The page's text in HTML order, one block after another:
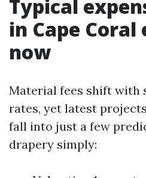
Typical
in Cape
now
Material fees shift with
rates, yet latest
fall into just a few
drapery simply: